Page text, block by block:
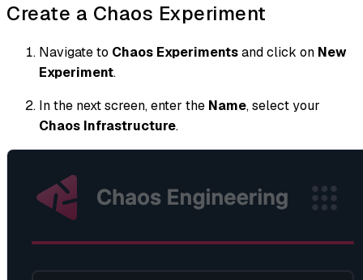
Create a Chaos Experiment
Navigate to Chaos Experimentsand click on New
Experiment.
In the next screen, enter the Name, select your
Chaos Infrastructure.